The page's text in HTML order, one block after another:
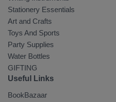
Stationery Essentials
Art and Crafts
Toys And Sports
Party Supplies
Water Bottles
GIFTING
Useful Links
BookBazaar